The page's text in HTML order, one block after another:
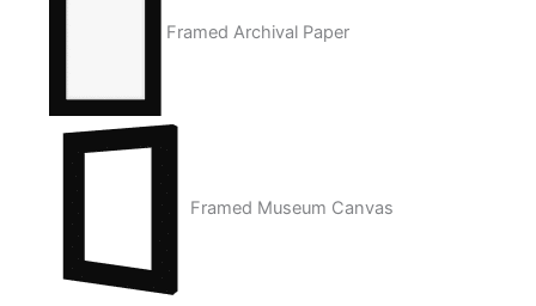
Framed Archival Paper
Framed Museum Canvas